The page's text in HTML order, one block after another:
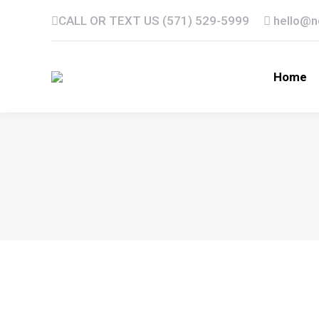
CALL OR TEXT US (571) 529-5999
Home